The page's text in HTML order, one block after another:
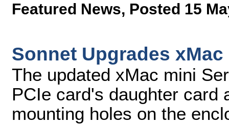
Featured News, Posted 15
Sonnet Upgrades
The updated xMac mini
PCIe card's daughter card
mounting holes on the